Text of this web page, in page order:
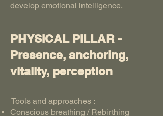
develop emotional intelligence.
PHYSICAL PILLAR -
Presence, anchoring,
vitality, perception
Tools and approaches :
Conscious breathing / Rebirthing